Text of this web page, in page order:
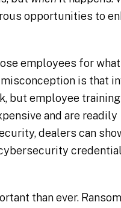
opportunities to
employees for what
is that
but employee training
and are readily
dealers can
than ever.